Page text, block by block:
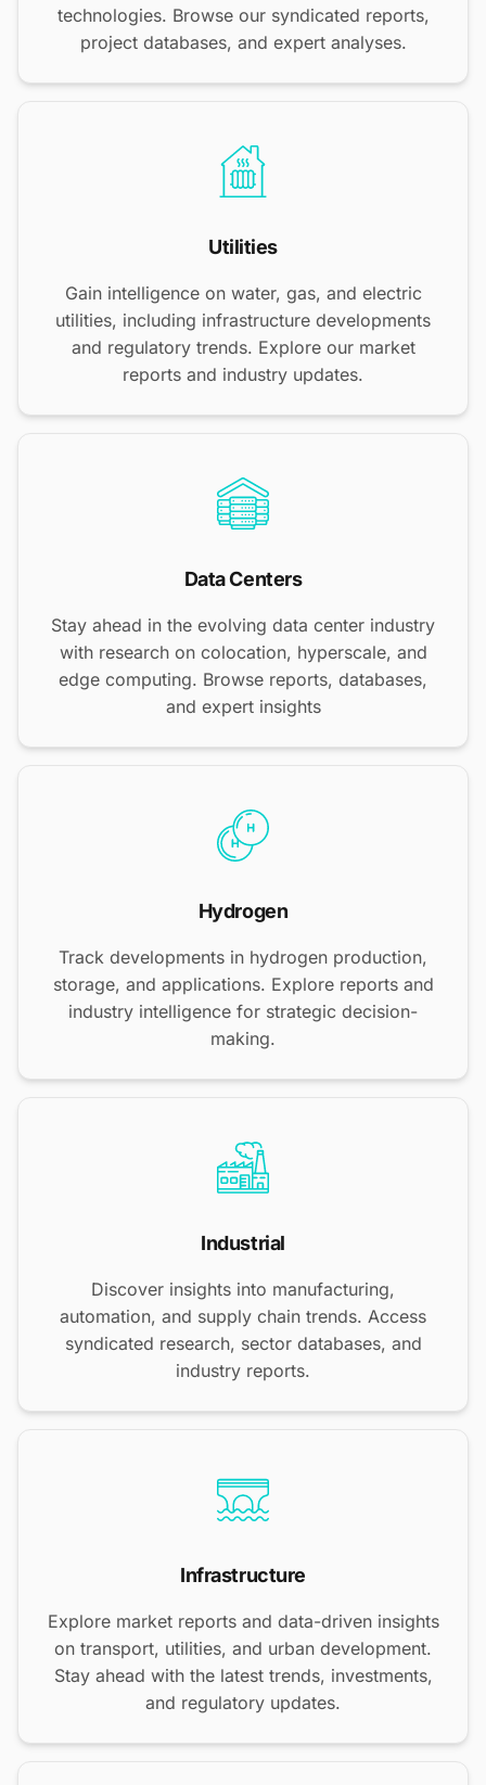
technologies. Browse our syndicated reports,
project databases, and expert analyses.
Utilities
Gain intelligence on water, gas, and electric
utilities, including infrastructure developments
and regulatory trends. Explore our market
reports and industry updates.
Data Centers
Stay ahead in the evolving data center industry
with research on colocation, hyperscale, and
edge computing. Browse reports, databases,
and expert insights
Hydrogen
Track developments in hydrogen production,
storage, and applications. Explore reports and
industry intelligence for strategic decision-
making.
Industrial
Discover insights into manufacturing,
automation, and supply chain trends. Access
syndicated research, sector databases, and
industry reports.
Infrastructure
Explore market reports and data-driven insights
on transport, utilities, and urban development.
Stay ahead with the latest trends, investments,
and regulatory updates.